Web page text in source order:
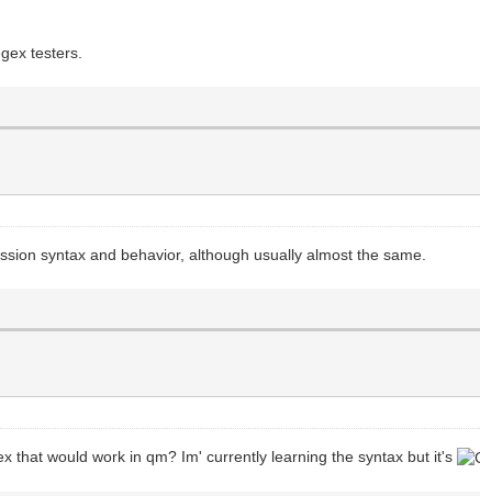
testers.
syntax and behavior, although usually almost the same.
that would work in qm? Im' currently learning the syntax but it's